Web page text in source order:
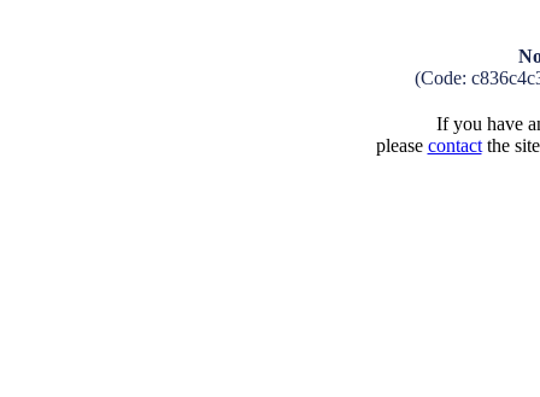
(Code:
If you have
please contactthe